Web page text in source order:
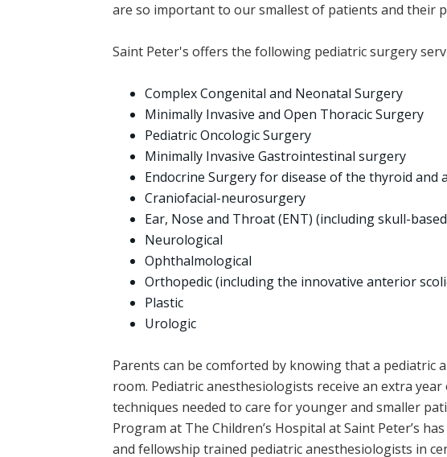
are so important to our smallest of patients and their
Saint Peter's offers the following pediatric surgery
Complex Congenital and Neonatal Surgery
Minimally Invasive and Open Thoracic Surgery
Pediatric Oncologic Surgery
Minimally Invasive Gastrointestinal surgery
Endocrine Surgery for disease of the thyroid and
Craniofacial-neurosurgery
Ear, Nose and Throat (ENT) (including skull-
Neurological
Ophthalmological
Orthopedic (including the innovative anterior
Plastic
Urologic
Parents can be comforted by knowing that a pediatric
room. Pediatric anesthesiologists receive an extra
techniques needed to care for younger and smaller
Program at The Children’s Hospital at Saint Peter’s
and fellowship trained pediatric anesthesiologists in